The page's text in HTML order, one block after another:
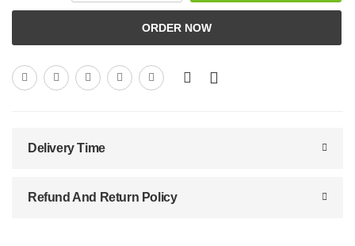
ORDER NOW
Delivery Time
Refund And Return Policy